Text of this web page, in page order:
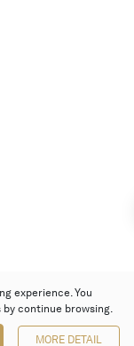
experience. You
continue browsing.
MORE DETAIL